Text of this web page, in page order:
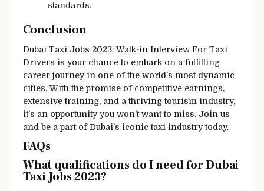
standards.
Conclusion
Dubai Taxi Jobs 2023: Walk-in Interview For Taxi
Drivers is your chance to embark on a fulfilling
career journey in one of the world’s most dynamic
cities. With the promise of competitive earnings,
extensive training, and a thriving tourism industry,
it’s an opportunity you won’t want to miss. Join us
and be a part of Dubai’s iconic taxi industry today.
FAQs
What qualifications do I need for Dubai
Taxi Jobs 2023?